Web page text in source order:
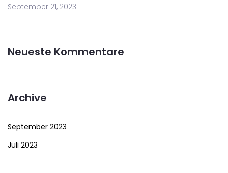
September 21, 2023
Neueste Kommentare
Archive
September 2023
Juli 2023